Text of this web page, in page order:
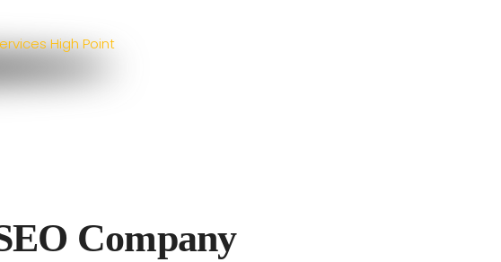
Company